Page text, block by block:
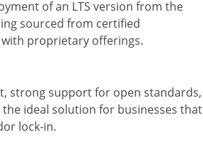
of an LTS version from the
sourced from certified
proprietary offerings.
strong support for open standards,
ideal solution for businesses that
lock-in.